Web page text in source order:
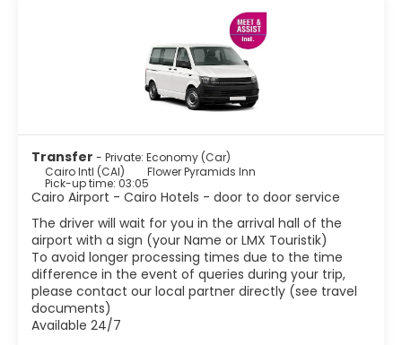
Seven Wonders of the Ancient World and the country's
most famous tourist attraction. The sheer mass of the
pyramids is awe inspiring. Islamic Cairo, the centre of
historic Cairo, is best done on foot. Located east of
downtown, it is full of charming little mosques and water
fountains. The most important sites to visit are the
Citadel, Mohamed Ali Mosque, Khan el Khalili, the main
architecture, as well as some of Cairo's Turkish baths or
Hammams. No visit to Cairo is complete without seeing
the Egyptian Museum.
Exotic atmosphere, chaotic traffic, thousands of
minarets, noise, charming people, Cairo is a fascinating
city. Few cities in the world surpass Cairo in number of
monuments or architectural styles. Cairo is not an
ordinary city, Cairo is a whole world.
Transfer - Private: Economy (Car)
Cairo Intl (CAI)
Flower Pyramids Inn
Pick-up time: 03:05
Cairo Airport - Cairo Hotels - door to door service
The driver will wait for you in the arrival hall of the
airport with a sign (your Name or LMX Touristik)
To avoid longer processing times due to the time
difference in the event of queries during your trip,
please contact our local partner directly (see travel
documents)
Available 24/7